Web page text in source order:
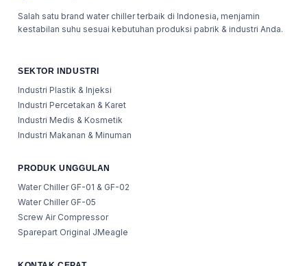
Salah satu brand water chiller terbaik di Indonesia, menjamin
kestabilan suhu sesuai kebutuhan produksi pabrik & industri Anda.
SEKTOR INDUSTRI
Industri Plastik & Injeksi
Industri Percetakan & Karet
Industri Medis & Kosmetik
Industri Makanan & Minuman
PRODUK UNGGULAN
Water Chiller GF-01 & GF-02
Water Chiller GF-05
Screw Air Compressor
Sparepart Original JMeagle